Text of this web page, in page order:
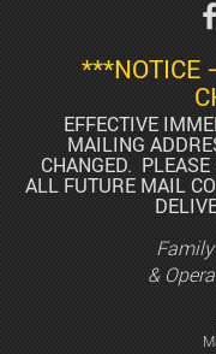
***NOTICE
EFFECTIVE
MAILING
CHANGED. PLEASE
ALL FUTURE MAIL
&